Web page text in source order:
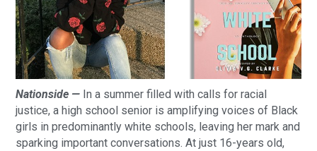
Nationside — In a summer filled with calls for racial
justice, a high school senior is amplifying voices of Black
girls in predominantly white schools, leaving her mark and
sparking important conversations. At just 16-years old,